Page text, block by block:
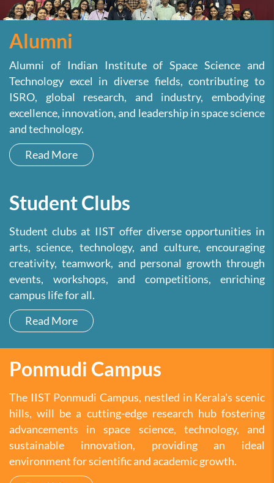
Alumni
Alumni of Indian Institute of Space Science and
Technology excel in diverse fields, contributing to
ISRO, global research, and industry, embodying
excellence, innovation, and leadership in space science
and technology.
Read More
Student Clubs
Student clubs at IIST offer diverse opportunities in
arts, science, technology, and culture, encouraging
creativity, teamwork, and personal growth through
events, workshops, and competitions, enriching
campus life for all.
Read More
Ponmudi Campus
The IIST Ponmudi Campus, nestled in Kerala's scenic
hills, will be a cutting-edge research hub fostering
advancements in space science, technology, and
sustainable innovation, providing an ideal
environment for scientific and academic growth.